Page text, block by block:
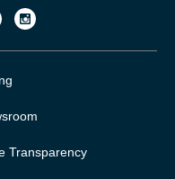
Transparency